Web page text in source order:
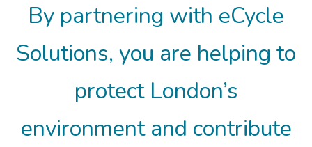
By partnering with eCycle
Solutions, you are helping to
protect London’s
environment and contribute